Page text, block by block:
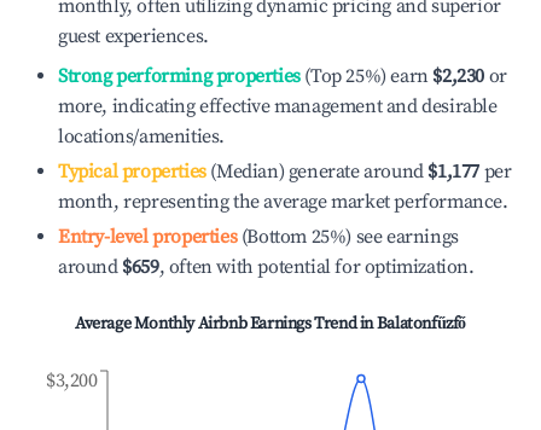
monthly, often utilizing dynamic pricing and superior
guest experiences.
Strong performing properties(Top 25%) earn $2,230 or
more, indicating effective management and desirable
locations/amenities.
Typical properties(Median) generate around $1,177 per
month, representing the average market performance.
Entry-level properties(Bottom 25%) see earnings
around $659, often with potential for optimization.
Average Monthly Airbnb Earnings Trend inBalatonfűzfő
$3,200